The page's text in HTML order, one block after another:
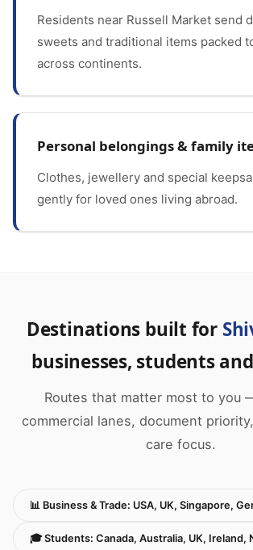
Residents near Russell Market send
sweets and traditional items packed
across continents.
Personal belongings & family
Clothes, jewellery and special
gently for loved ones living abroad.
Destinations built for
businesses, students
Routes that matter most to you
commercial lanes, document
care focus.
📊 Business & Trade: USA, UK, Singapore,
🎓 Students: Canada, Australia, UK, Ireland,